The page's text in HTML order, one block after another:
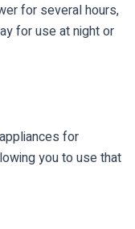
for several hours,
for use at night or
for
you to use that